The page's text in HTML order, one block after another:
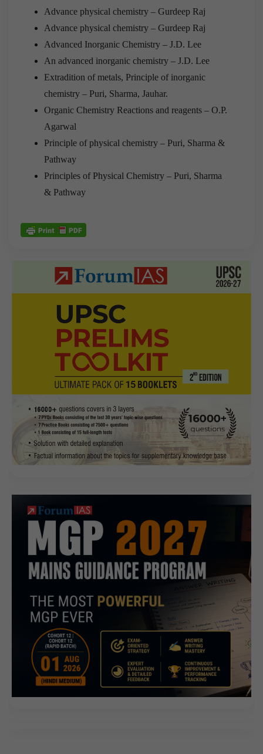
Advance physical chemistry – Gurdeep Raj
Advance physical chemistry – Gurdeep Raj
Advanced Inorganic Chemistry – J.D. Lee
An advanced inorganic chemistry – J.D. Lee
Extradition of metals, Principle of inorganic
chemistry – Puri, Sharma, Jauhar.
Organic Chemistry Reactions and reagents – O.P.
Agarwal
Principle of physical chemistry – Puri, Sharma &
Pathway
Principles of Physical Chemistry – Puri, Sharma
& Pathway